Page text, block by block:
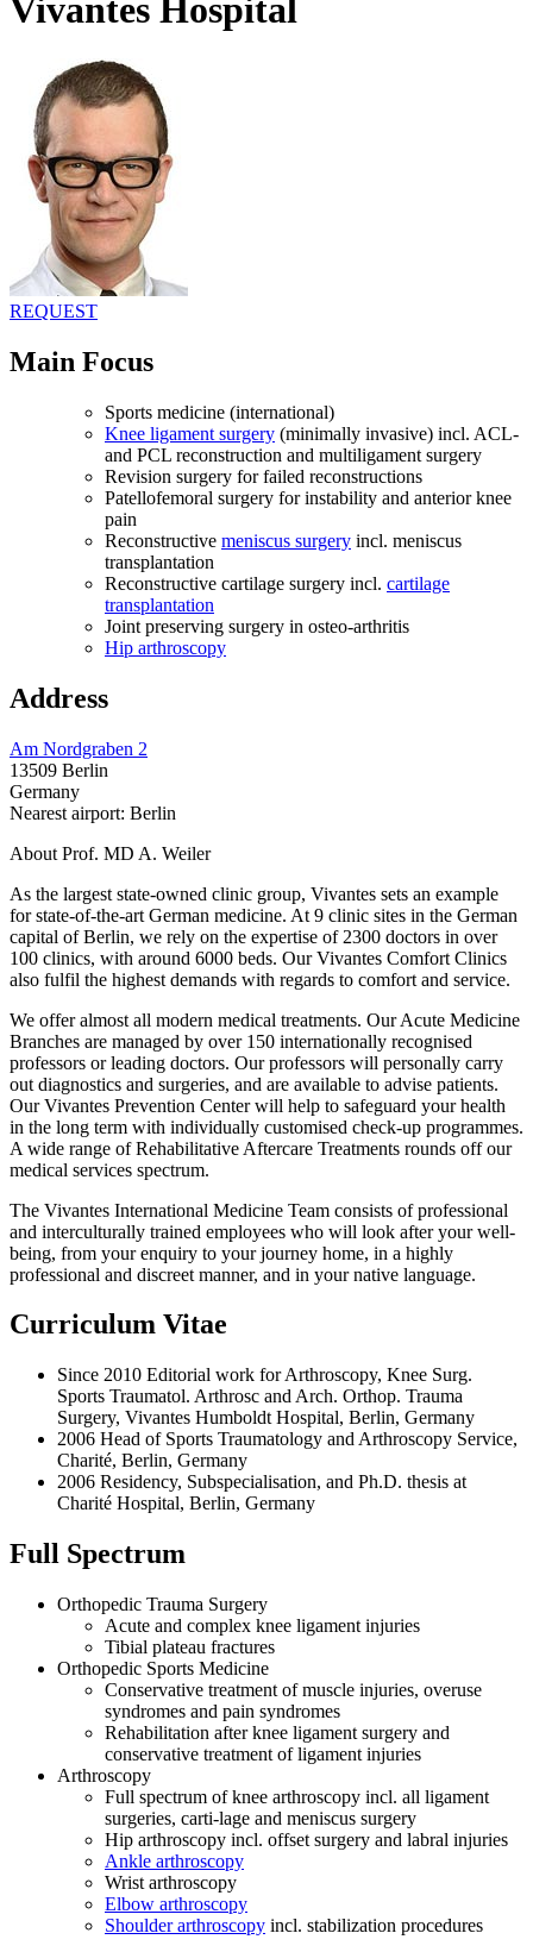
Vivantes Hospital
REQUEST
Main Focus
Sports medicine (international)
Knee ligament surgery (minimally invasive) incl. ACL-
and PCL reconstruction and multiligament surgery
Revision surgery for failed reconstructions
Patellofemoral surgery for instability and anterior knee
pain
Reconstructive meniscus surgery incl. meniscus
transplantation
Reconstructive cartilage surgery incl. cartilage
transplantation
Joint preserving surgery in osteo-arthritis
Hip arthroscopy
Address
Am Nordgraben 2
13509 Berlin
Germany
Nearest airport: Berlin
About Prof. MD A. Weiler
As the largest state-owned clinic group, Vivantes sets an example
for state-of-the-art German medicine. At 9 clinic sites in the German
capital of Berlin, we rely on the expertise of 2300 doctors in over
100 clinics, with around 6000 beds. Our Vivantes Comfort Clinics
also fulfil the highest demands with regards to comfort and service.
We offer almost all modern medical treatments. Our Acute Medicine
Branches are managed by over 150 internationally recognised
professors or leading doctors. Our professors will personally carry
out diagnostics and surgeries, and are available to advise patients.
Our Vivantes Prevention Center will help to safeguard your health
in the long term with individually customised check-up programmes.
A wide range of Rehabilitative Aftercare Treatments rounds off our
medical services spectrum.
The Vivantes International Medicine Team consists of professional
and interculturally trained employees who will look after your well-
being, from your enquiry to your journey home, in a highly
professional and discreet manner, and in your native language.
Curriculum Vitae
Since 2010 Editorial work for Arthroscopy, Knee Surg.
Sports Traumatol. Arthrosc and Arch. Orthop. Trauma
Surgery, Vivantes Humboldt Hospital, Berlin, Germany
2006 Head of Sports Traumatology and Arthroscopy Service,
Charité, Berlin, Germany
2006 Residency, Subspecialisation, and Ph.D. thesis at
Charité Hospital, Berlin, Germany
Full Spectrum
Orthopedic Trauma Surgery
Acute and complex knee ligament injuries
Tibial plateau fractures
Orthopedic Sports Medicine
Conservative treatment of muscle injuries, overuse
syndromes and pain syndromes
Rehabilitation after knee ligament surgery and
conservative treatment of ligament injuries
Arthroscopy
Full spectrum of knee arthroscopy incl. all ligament
surgeries, carti-lage and meniscus surgery
Hip arthroscopy incl. offset surgery and labral injuries
Ankle arthroscopy
Wrist arthroscopy
Elbow arthroscopy
Shoulder arthroscopy incl. stabilization procedures